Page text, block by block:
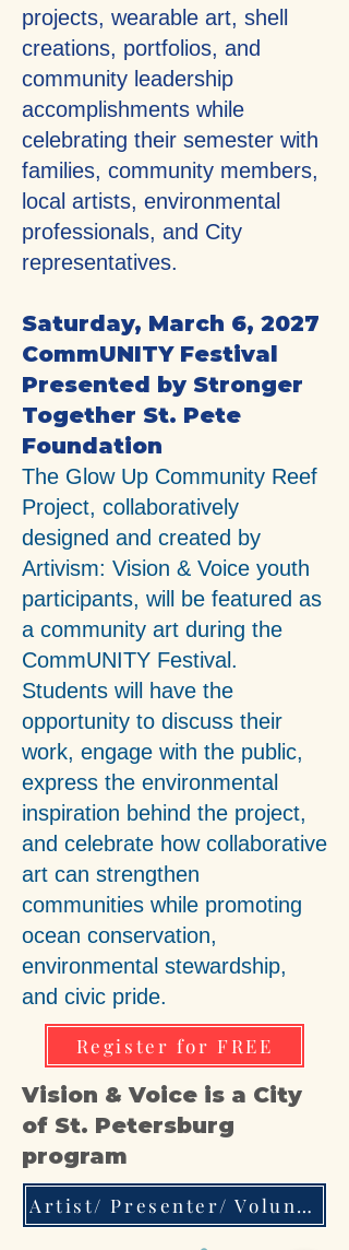
projects, wearable art, shell
creations, portfolios, and
community leadership
accomplishments while
celebrating their semester with
families, community members,
local artists, environmental
professionals, and City
representatives.
Saturday, March 6, 2027
CommUNITY Festival
Presented by Stronger
Together St. Pete
Foundation
The Glow Up Community Reef
Project, collaboratively
designed and created by
Artivism: Vision & Voice youth
participants, will be featured as
a community art during the
CommUNITY Festival.
Students will have the
opportunity to discuss their
work, engage with the public,
express the environmental
inspiration behind the project,
and celebrate how collaborative
art can strengthen
communities while promoting
ocean conservation,
environmental stewardship,
and civic pride.
Register for FREE
Vision & Voice is a City
of St. Petersburg
program
Artist/ Presenter/ Volunteer/ Mentor Interest Form